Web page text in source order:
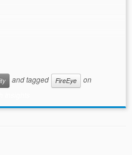
and tagged FireEye
on